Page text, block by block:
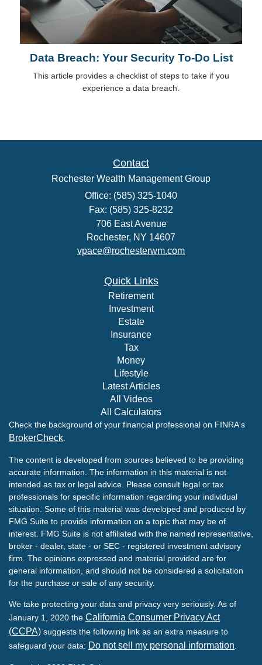
Data Breach: Your Security To-Do List
This article provides a checklist of steps to take if you
experience a data breach.
Contact
Rochester Wealth Management Group
Office: (585) 325-1040
Fax: (585) 325-8232
706 East Avenue
Rochester, NY 14607
vpace@rochesterwm.com
Quick Links
Retirement
Investment
Estate
Insurance
Tax
Money
Lifestyle
Latest Articles
All Videos
All Calculators
Check the background of your financial professional on FINRA's
BrokerCheck
The content is developed from sources believed to be providing
accurate information. The information in this material is not
intended as tax or legal advice. Please consult legal or tax
professionals for specific information regarding your individual
situation. Some of this material was developed and produced by
FMG Suite to provide information on a topic that may be of
interest. FMG Suite is not affiliated with the named representative,
broker - dealer, state - or SEC - registered investment advisory
firm. The opinions expressed and material provided are for
general information, and should not be considered a solicitation
for the purchase or sale of any security.
We take protecting your data and privacy very seriously. As of
January 1, 2020 the California Consumer Privacy Act
(CCPA) suggests the following link as an extra measure to
safeguard your data: Do not sell my personal information